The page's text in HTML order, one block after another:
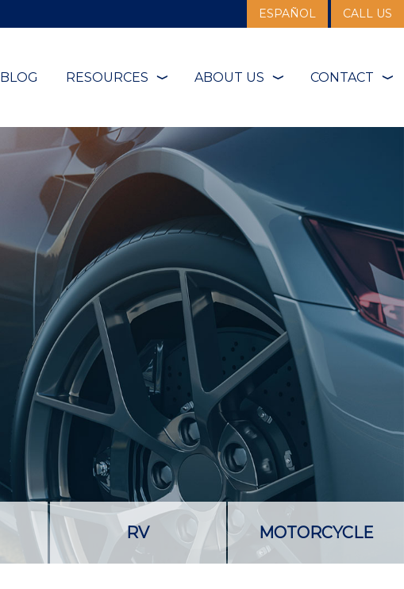
ESPAÑOL CALL US
BLOG RESOURCES ❭ ABOUT US ❭ CONTACT ❭
RV MOTORCYCLE